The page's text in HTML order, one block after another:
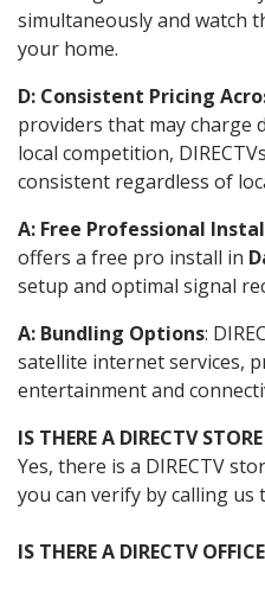
simultaneously and watch
your home.
D: Consistent Pricing
providers that may charge
local competition,
consistent regardless of
A: Free Professional
offers a free pro install in
setup and optimal signal
A: Bundling Options:
satellite internet services,
entertainment and
IS THERE A DIRECTV
Yes, there is a DIRECTV
you can verify by calling us
IS THERE A DIRECTV